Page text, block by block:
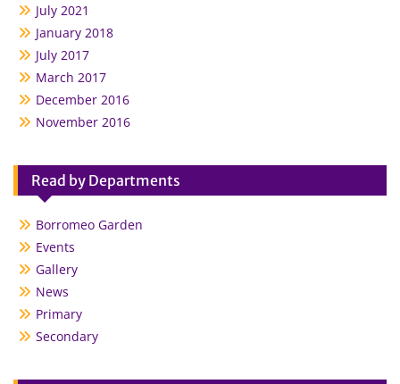
July 2021
January 2018
July 2017
March 2017
December 2016
November 2016
Read by Departments
Borromeo Garden
Events
Gallery
News
Primary
Secondary